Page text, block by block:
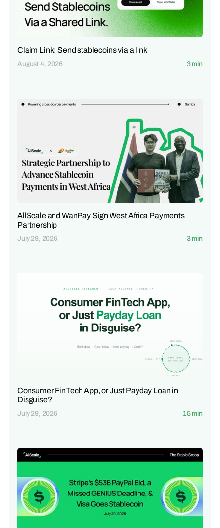
Claim Link: Send stablecoins via a link
August 4, 2026 3 min
AllScale and WanPay Sign West Africa Payments
Partnership
July 29, 2026 3 min
Consumer FinTech App, or Just Payday Loan in
Disguise?
July 29, 2026 15 min